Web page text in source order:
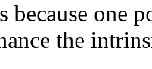
because one
the